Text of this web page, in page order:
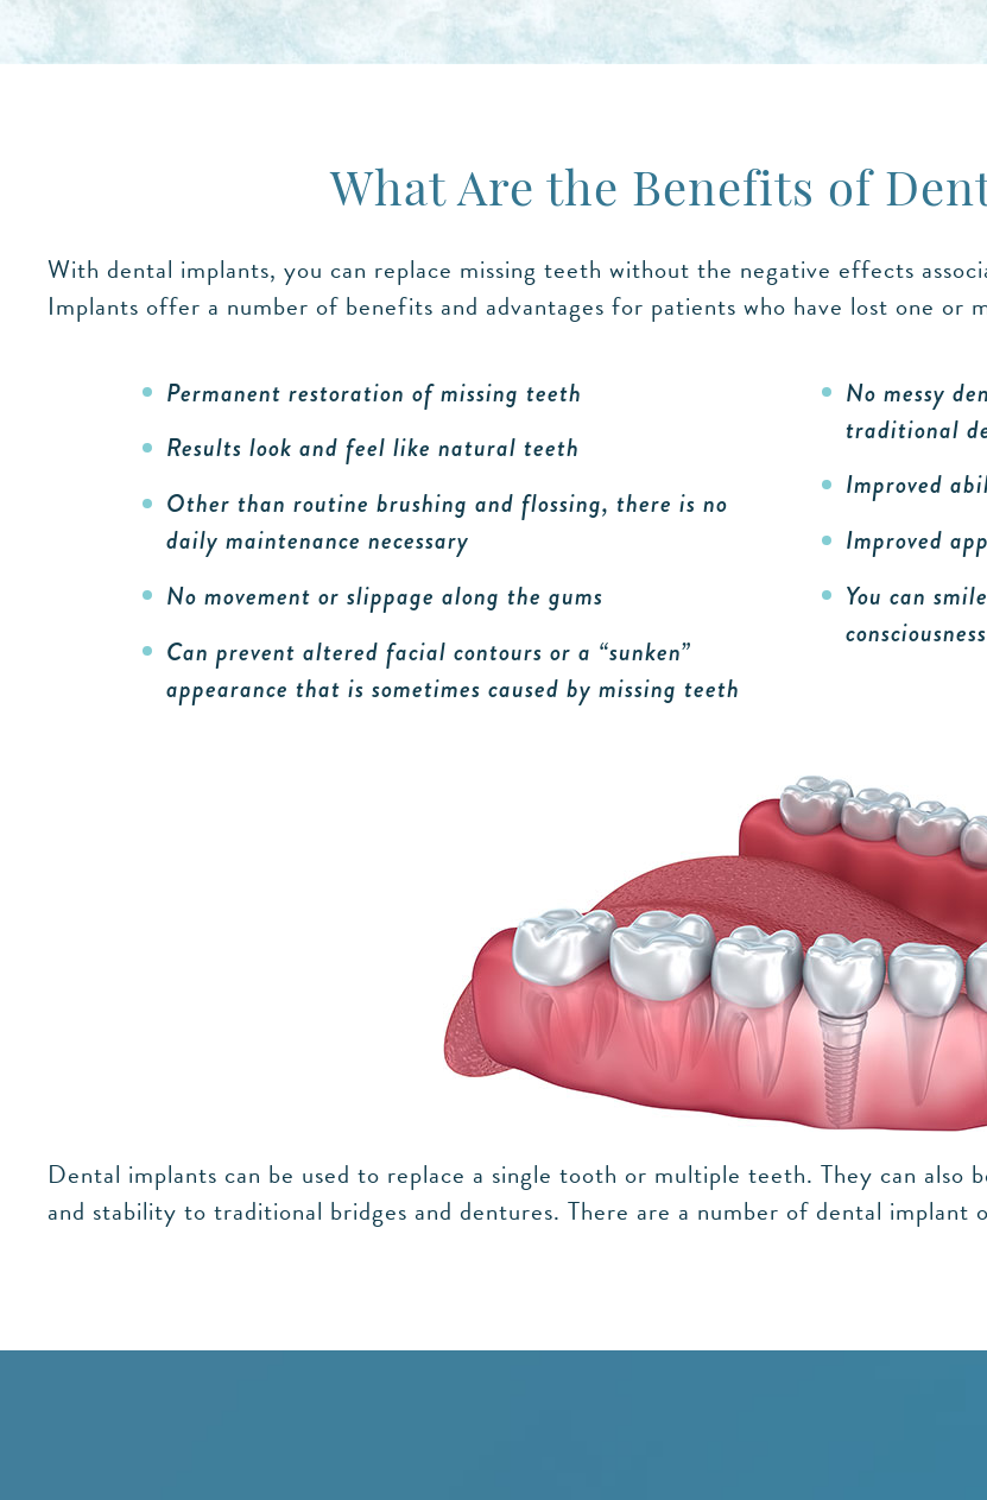
What Are the Benefits of
With dental implants, you can replace missing teeth without the negative effects
Implants offer a number of benefits and advantages for patients who have lost one or
Permanent restoration of missing teeth
Results look and feel like natural teeth
Other than routine brushing and flossing, there is no
daily maintenance necessary
No movement or slippage along the gums
Can prevent altered facial contours or a “sunken”
appearance that is sometimes caused by missing teeth
No messy
traditional
Improved
Improved
You can
consciousness
Dental implants can be used to replace a single tooth or multiple teeth. They can
and stability to traditional bridges and dentures. There are a number of dental implant